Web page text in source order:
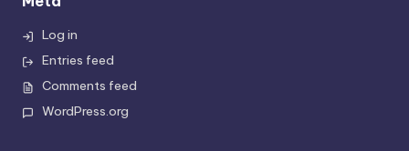
Log in
Entries feed
Comments feed
WordPress.org